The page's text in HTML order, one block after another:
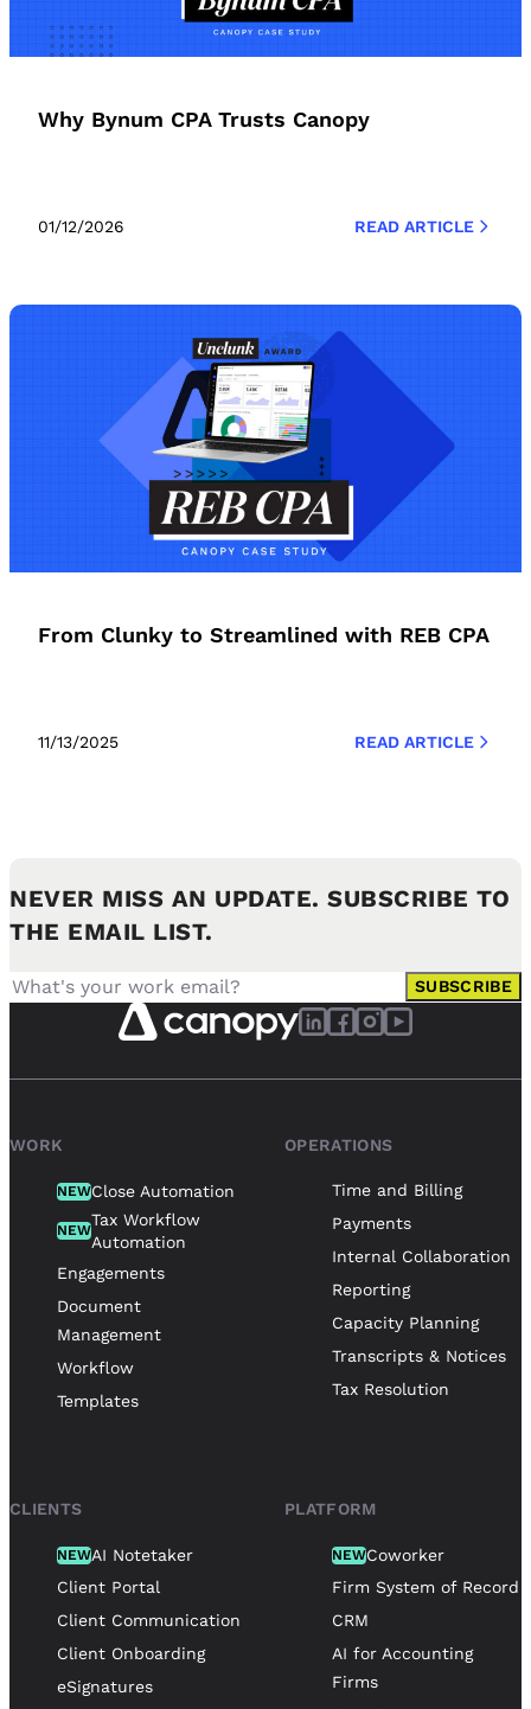
Why Bynum CPA Trusts Canopy
01/12/2026 READ ARTICLE
From Clunky to Streamlined with REB CPA
11/13/2025 READ ARTICLE
NEVER MISS AN UPDATE. SUBSCRIBE TO
THE EMAIL LIST.
SUBSCRIBE
WORK
NEWClose Automation
NEW
Tax Workflow
Automation
Engagements
Document
Management
Workflow
Templates
OPERATIONS
Time and Billing
Payments
Internal Collaboration
Reporting
Capacity Planning
Transcripts & Notices
Tax Resolution
CLIENTS
NEWAI Notetaker
Client Portal
Client Communication
Client Onboarding
eSignatures
PLATFORM
NEWCoworker
Firm System of Record
CRM
AI for Accounting
Firms